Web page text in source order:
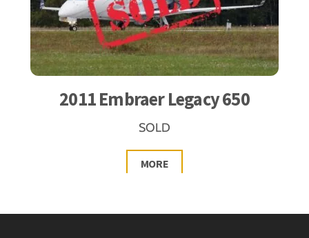
2011 Embraer Legacy 650
SOLD
MORE